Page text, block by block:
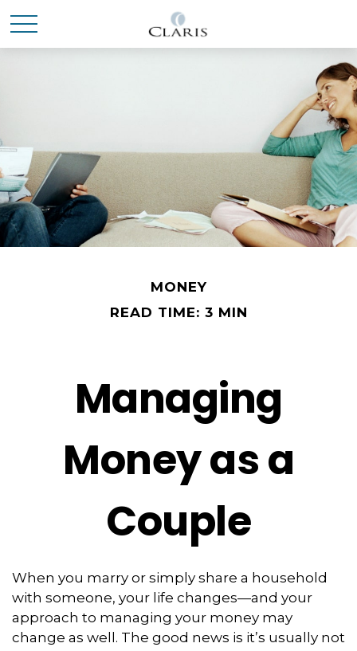
MONEY
READ TIME: 3 MIN
Managing
Money as a
Couple
When you marry or simply share a household
with someone, your life changes—and your
approach to managing your money may
change as well. The good news is it’s usually not